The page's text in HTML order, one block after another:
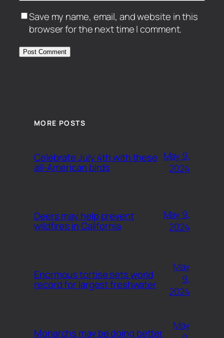
Save my name, email, and website in this
browser for the next time I comment.
MORE POSTS
Celebrate July 4th with these
all-American birds
May 9,
2024
Deers may help prevent
wildfires in California
May 9,
2024
Enormous tortise sets world
record for largest freshwater
May
9,
2024
Monarchs may be doing better
May